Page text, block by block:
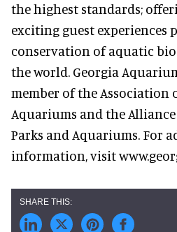
the highest standards;
exciting guest experiences
conservation of aquatic
the world. Georgia
member of the Association
Aquariums and the
Parks and Aquariums. For
information, visit